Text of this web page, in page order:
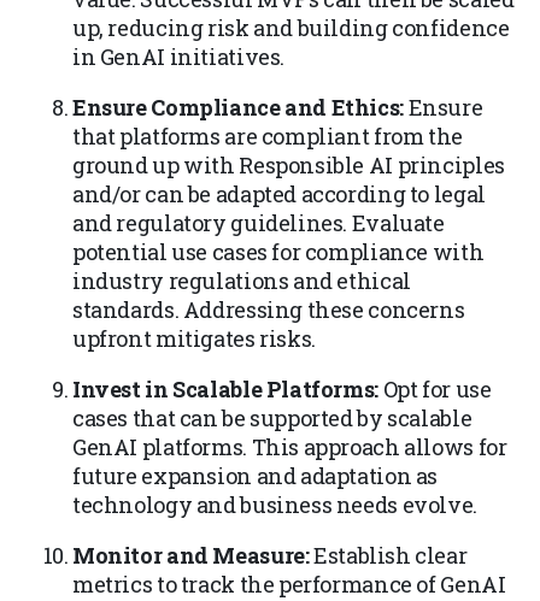
up, reducing risk and building confidence
in GenAI initiatives.
Ensure Compliance and Ethics:Ensure
that platforms are compliant from the
ground up with Responsible AI principles
and/or can be adapted according to legal
and regulatory guidelines. Evaluate
potential use cases for compliance with
industry regulations and ethical
standards. Addressing these concerns
upfront mitigates risks.
Invest in Scalable Platforms:Opt for use
cases that can be supported by scalable
GenAI platforms. This approach allows for
future expansion and adaptation as
technology and business needs evolve.
Monitor and Measure:Establish clear
metrics to track the performance of GenAI